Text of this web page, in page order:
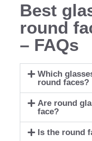
Best
round
– FAQs
Which
round faces?
Are round
face?
Is the round